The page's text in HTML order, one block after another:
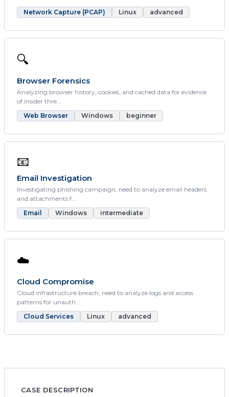
Network Capture (PCAP)
Linux advanced
🔍
Browser Forensics
Analyzing browser history, cookies, and cached data for evidence
of insider thre...
Web Browser
Windows beginner
📧
Email Investigation
Investigating phishing campaign, need to analyze email headers
and attachments f...
Email
Windows intermediate
☁️
Cloud Compromise
Cloud infrastructure breach, need to analyze logs and access
patterns for unauth...
Cloud Services
Linux advanced
CASE DESCRIPTION